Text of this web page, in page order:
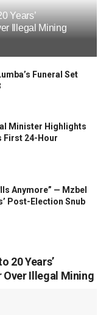
Years’
Illegal Mining
Funeral Set
Minister Highlights
First 24-Hour
Anymore” — Mzbel
Post-Election Snub
20 Years’
Illegal Mining